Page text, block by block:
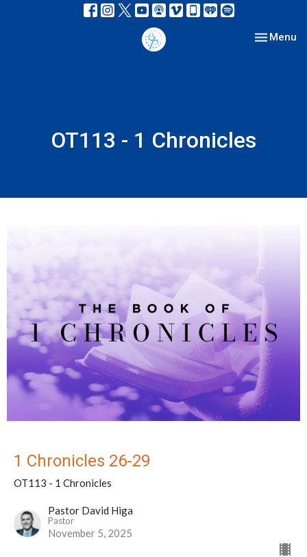
Toggle
Menu
OT113 - 1 Chronicles
1 Chronicles 26-29
OT113 - 1 Chronicles
Pastor David Higa
Pastor
November 5, 2025